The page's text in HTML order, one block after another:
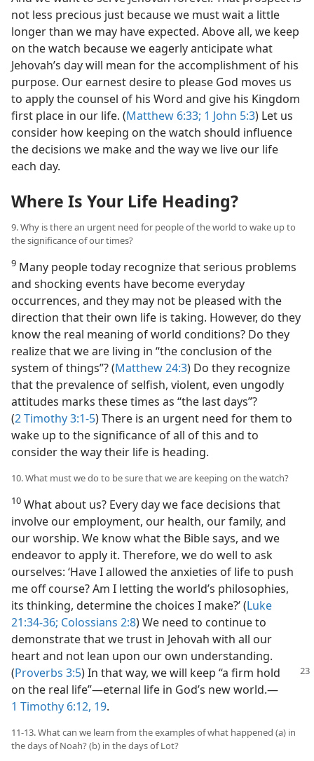
not less precious just because we must wait a little
longer than we may have expected. Above all, we keep
on the watch because we eagerly anticipate what
Jehovah’s day will mean for the accomplishment of his
purpose. Our earnest desire to please God moves us
to apply the counsel of his Word and give his Kingdom
first place in our life. (Matthew 6:33; 1 John 5:3) Let us
consider how keeping on the watch should influence
the decisions we make and the way we live our life
each day.
Where Is Your Life Heading?
9. Why is there an urgent need for people of the world to wake up to
the significance of our times?
9 Many people today recognize that serious problems
and shocking events have become everyday
occurrences, and they may not be pleased with the
direction that their own life is taking. However, do they
know the real meaning of world conditions? Do they
realize that we are living in “the conclusion of the
system of things”? (Matthew 24:3) Do they recognize
that the prevalence of selfish, violent, even ungodly
attitudes marks these times as “the last days”?
(2 Timothy 3:1-5) There is an urgent need for them to
wake up to the significance of all of this and to
consider the way their life is heading.
10. What must we do to be sure that we are keeping on the watch?
10 What about us? Every day we face decisions that
involve our employment, our health, our family, and
our worship. We know what the Bible says, and we
endeavor to apply it. Therefore, we do well to ask
ourselves: ‘Have I allowed the anxieties of life to push
me off course? Am I letting the world’s philosophies,
its thinking, determine the choices I make?’ (Luke
21:34-36; Colossians 2:8) We need to continue to
demonstrate that we trust in Jehovah with all our
heart and not lean upon our own understanding.
(Proverbs 3:5) In that way, we will keep “a firm hold
on the real life”​—eternal life in God’s new world.​—
1 Timothy 6:12, 19.
11-13. What can we learn from the examples of what happened (a) in
the days of Noah? (b) in the days of Lot?